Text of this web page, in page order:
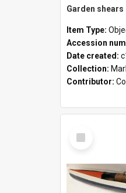
Garden shears
Item Type:
Accession
Date created:
Collection:
Contributor:
Select
Item